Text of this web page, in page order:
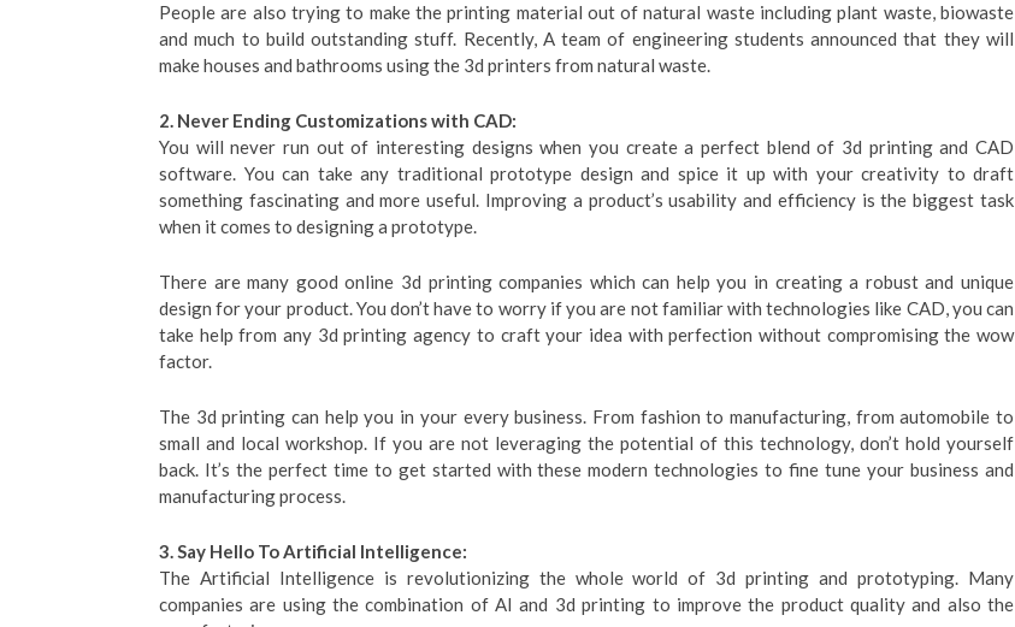
People are also trying to make the printing material out of natural waste including plant waste, biowaste
and much to build outstanding stuff. Recently, A team of engineering students announced that they will
make houses and bathrooms using the 3d printers from natural waste.
2. Never Ending Customizations with CAD:
You will never run out of interesting designs when you create a perfect blend of 3d printing and CAD
software. You can take any traditional prototype design and spice it up with your creativity to draft
something fascinating and more useful. Improving a product’s usability and efficiency is the biggest task
when it comes to designing a prototype.
There are many good online 3d printing companies which can help you in creating a robust and unique
design for your product. You don’t have to worry if you are not familiar with technologies like CAD, you can
take help from any 3d printing agency to craft your idea with perfection without compromising the wow
factor.
The 3d printing can help you in your every business. From fashion to manufacturing, from automobile to
small and local workshop. If you are not leveraging the potential of this technology, don’t hold yourself
back. It’s the perfect time to get started with these modern technologies to fine tune your business and
manufacturing process.
3. Say Hello To Artificial Intelligence:
The Artificial Intelligence is revolutionizing the whole world of 3d printing and prototyping. Many
companies are using the combination of AI and 3d printing to improve the product quality and also the